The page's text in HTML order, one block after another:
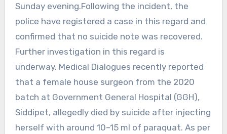
Sunday evening.Following the incident, the
police have registered a case in this regard and
confirmed that no suicide note was recovered.
Further investigation in this regard is
underway. Medical Dialogues recently reported
that a female house surgeon from the 2020
batch at Government General Hospital (GGH),
Siddipet, allegedly died by suicide after injecting
herself with around 10–15 ml of paraquat. As per